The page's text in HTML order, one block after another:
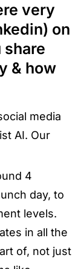
very
on
share
& how
media
AI. Our
4
day, to
levels.
in all the
of, not just